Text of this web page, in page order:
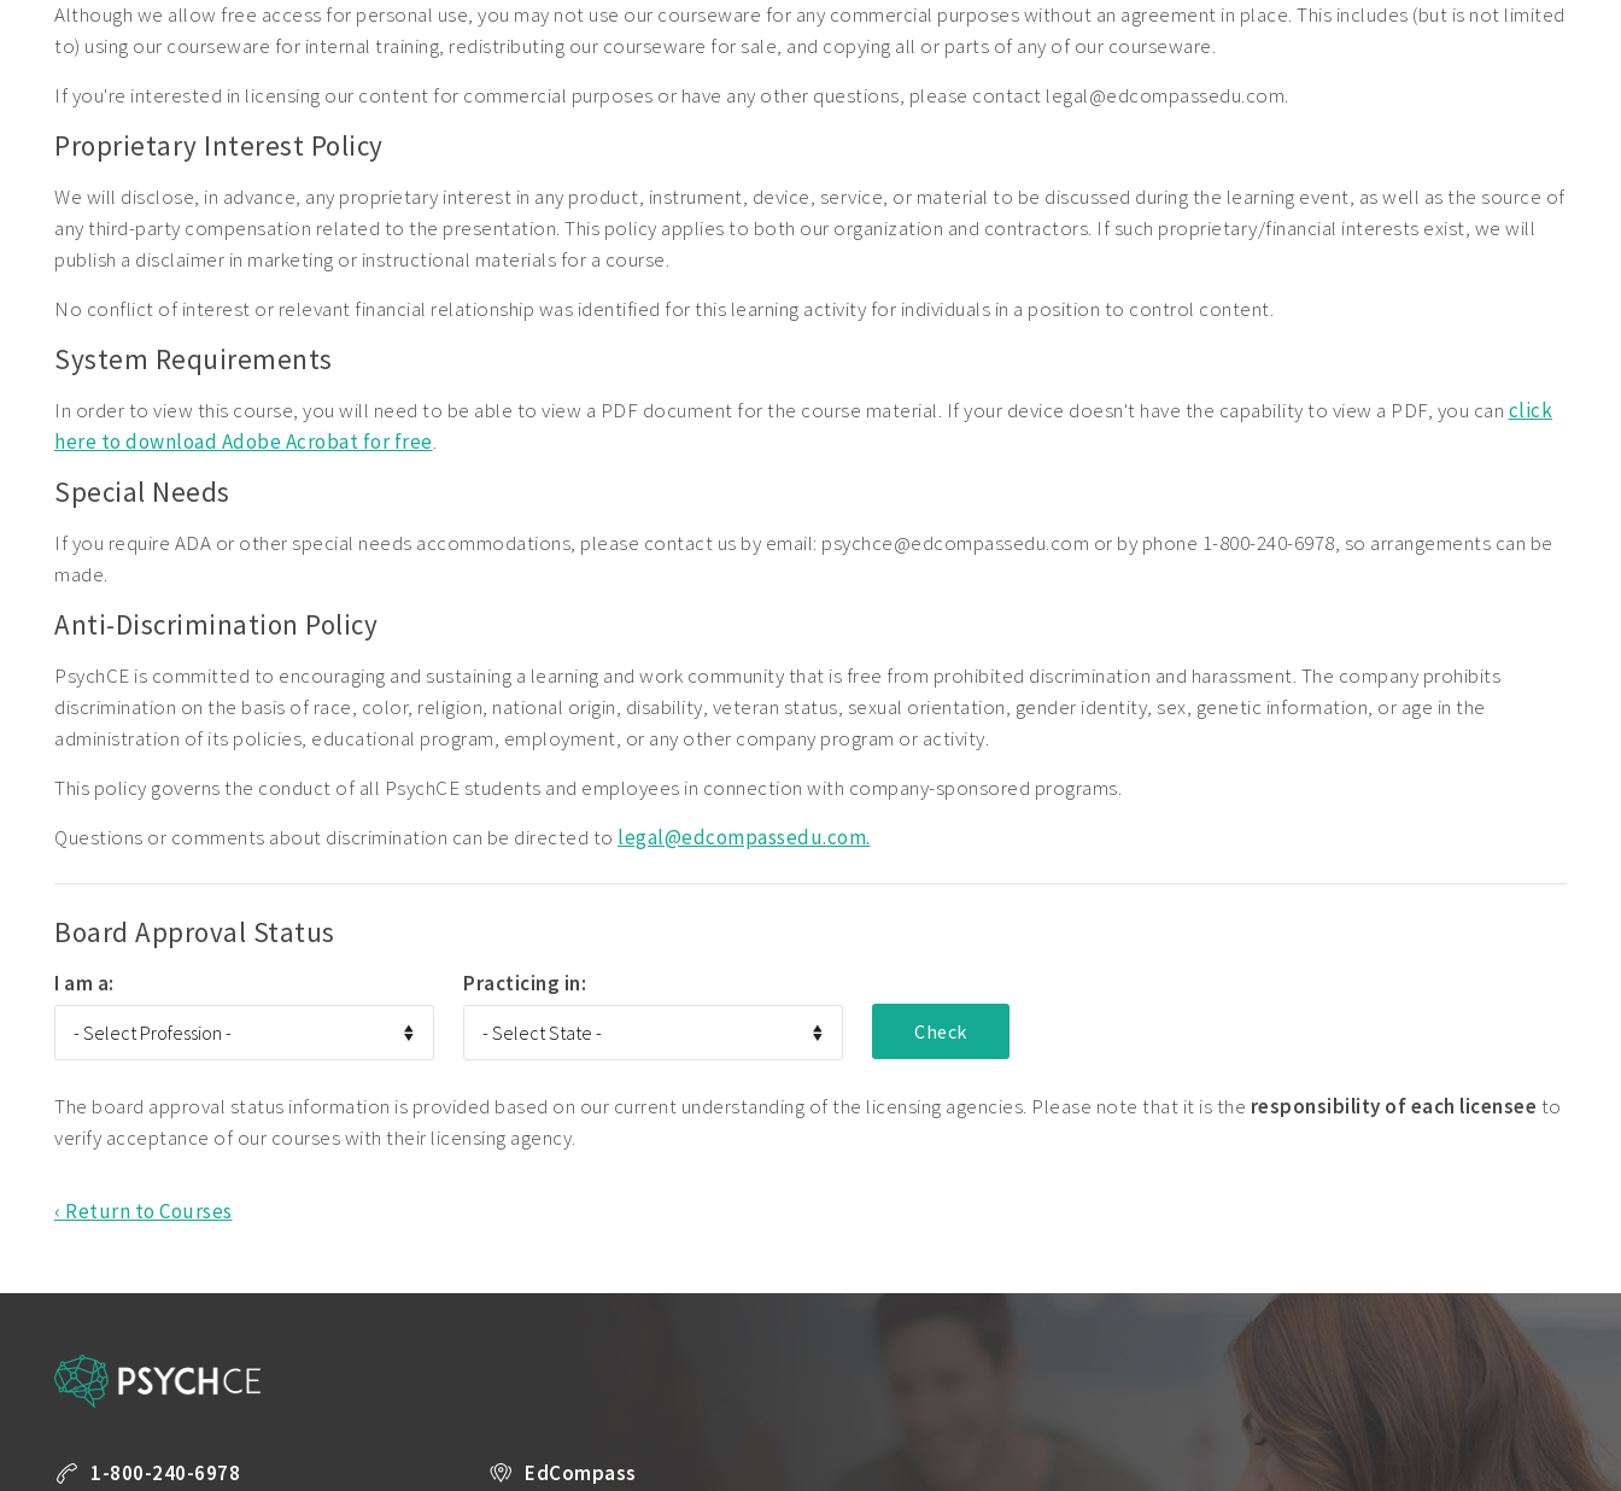
Although we allow free access for personal use, you may not use our courseware for any commercial purposes without an agreement in place. This includes (but is not limited
to) using our courseware for internal training, redistributing our courseware for sale, and copying all or parts of any of our courseware.
If you're interested in licensing our content for commercial purposes or have any other questions, please contact legal@edcompassedu.com.
Proprietary Interest Policy
We will disclose, in advance, any proprietary interest in any product, instrument, device, service, or material to be discussed during the learning event, as well as the source of
any third-party compensation related to the presentation. This policy applies to both our organization and contractors. If such proprietary/financial interests exist, we will
publish a disclaimer in marketing or instructional materials for a course.
No conflict of interest or relevant financial relationship was identified for this learning activity for individuals in a position to control content.
System Requirements
In order to view this course, you will need to be able to view a PDF document for the course material. If your device doesn't have the capability to view a PDF, you can click
here to download Adobe Acrobat for free.
Special Needs
If you require ADA or other special needs accommodations, please contact us by email: psychce@edcompassedu.com or by phone 1-800-240-6978, so arrangements can be
made.
Anti-Discrimination Policy
PsychCE is committed to encouraging and sustaining a learning and work community that is free from prohibited discrimination and harassment. The company prohibits
discrimination on the basis of race, color, religion, national origin, disability, veteran status, sexual orientation, gender identity, sex, genetic information, or age in the
administration of its policies, educational program, employment, or any other company program or activity.
This policy governs the conduct of all PsychCE students and employees in connection with company-sponsored programs.
Questions or comments about discrimination can be directed to legal@edcompassedu.com.
Board Approval Status
I am a: Practicing in:
The board approval status information is provided based on our current understanding of the licensing agencies. Please note that it is the responsibility of each licensee to
verify acceptance of our courses with their licensing agency.
‹ Return to Courses
1-800-240-6978 EdCompass